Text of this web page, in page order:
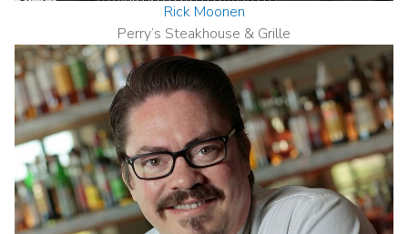
Rick Moonen
Perry’s Steakhouse & Grille